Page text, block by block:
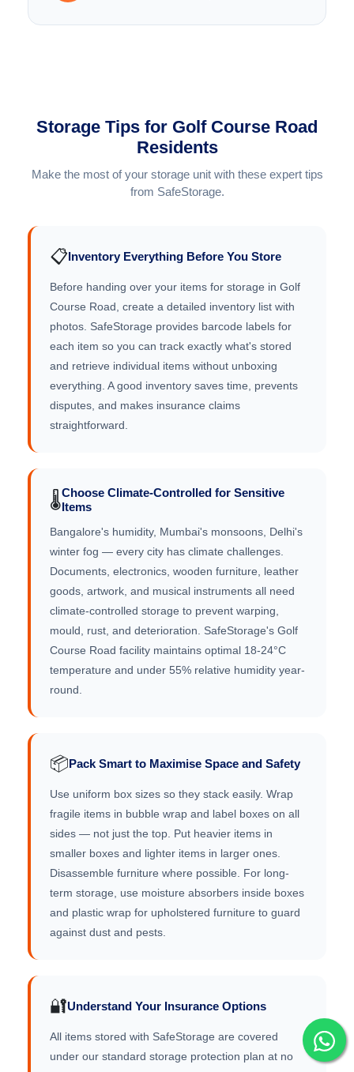
Storage Tips for Golf Course Road
Residents
Make the most of your storage unit with these expert tips
from SafeStorage.
📋Inventory Everything Before You Store
Before handing over your items for storage in Golf
Course Road, create a detailed inventory list with
photos. SafeStorage provides barcode labels for
each item so you can track exactly what's stored
and retrieve individual items without unboxing
everything. A good inventory saves time, prevents
disputes, and makes insurance claims
straightforward.
🌡️Choose Climate-Controlled for Sensitive
Items
Bangalore's humidity, Mumbai's monsoons, Delhi's
winter fog — every city has climate challenges.
Documents, electronics, wooden furniture, leather
goods, artwork, and musical instruments all need
climate-controlled storage to prevent warping,
mould, rust, and deterioration. SafeStorage's Golf
Course Road facility maintains optimal 18-24°C
temperature and under 55% relative humidity year-
round.
📦Pack Smart to Maximise Space and Safety
Use uniform box sizes so they stack easily. Wrap
fragile items in bubble wrap and label boxes on all
sides — not just the top. Put heavier items in
smaller boxes and lighter items in larger ones.
Disassemble furniture where possible. For long-
term storage, use moisture absorbers inside boxes
and plastic wrap for upholstered furniture to guard
against dust and pests.
🔐Understand Your Insurance Options
All items stored with SafeStorage are covered
under our standard storage protection plan at no